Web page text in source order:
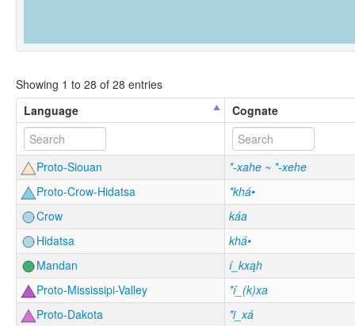
Showing 1 to 28 of 28 entries
Language
Cognate
Proto-Siouan
*-xahe ~ *-xehe
Proto-Crow-Hidatsa
*khá•
Crow
káa
Hidatsa
khá•
Mandan
í_kxąh
Proto-Mississipi-Valley
*í_(k)xa
Proto-Dakota
*i_xá